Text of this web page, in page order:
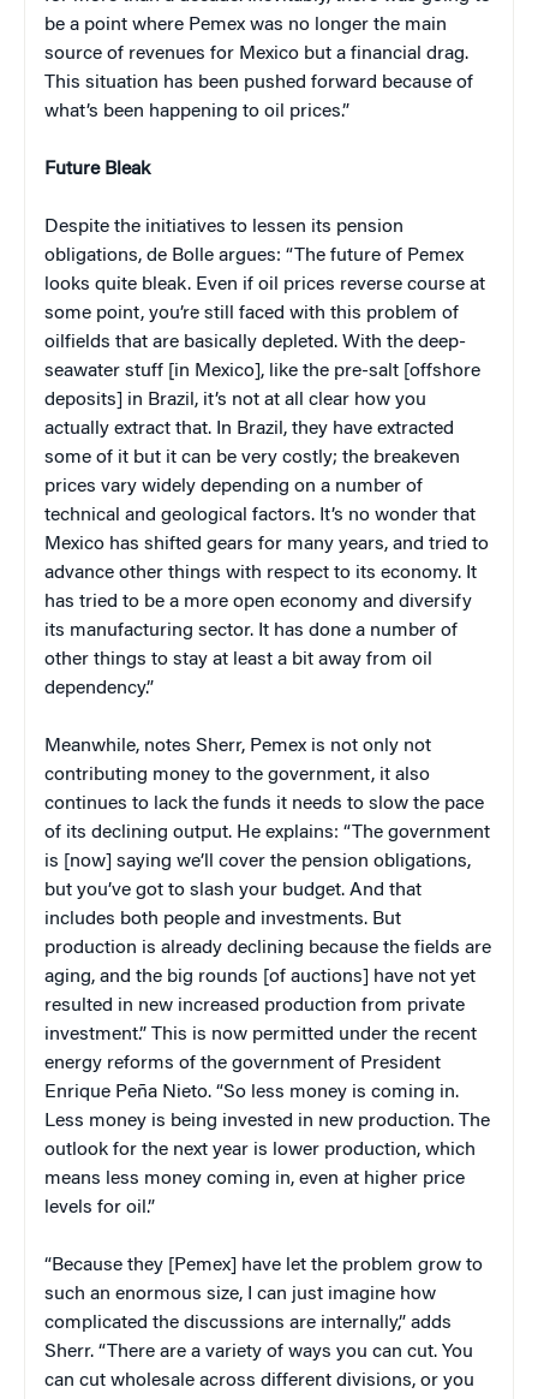
be a point where Pemex was no longer the main
source of revenues for Mexico but a financial drag.
This situation has been pushed forward because of
what’s been happening to oil prices.”
Future Bleak
Despite the initiatives to lessen its pension
obligations, de Bolle argues: “The future of Pemex
looks quite bleak. Even if oil prices reverse course at
some point, you’re still faced with this problem of
oilfields that are basically depleted. With the deep-
seawater stuff [in Mexico], like the pre-salt [offshore
deposits] in Brazil, it’s not at all clear how you
actually extract that. In Brazil, they have extracted
some of it but it can be very costly; the breakeven
prices vary widely depending on a number of
technical and geological factors. It’s no wonder that
Mexico has shifted gears for many years, and tried to
advance other things with respect to its economy. It
has tried to be a more open economy and diversify
its manufacturing sector. It has done a number of
other things to stay at least a bit away from oil
dependency.”
Meanwhile, notes Sherr, Pemex is not only not
contributing money to the government, it also
continues to lack the funds it needs to slow the pace
of its declining output. He explains: “The government
is [now] saying we’ll cover the pension obligations,
but you’ve got to slash your budget. And that
includes both people and investments. But
production is already declining because the fields are
aging, and the big rounds [of auctions] have not yet
resulted in new increased production from private
investment.” This is now permitted under the recent
energy reforms of the government of President
Enrique Peña Nieto. “So less money is coming in.
Less money is being invested in new production. The
outlook for the next year is lower production, which
means less money coming in, even at higher price
levels for oil.”
“Because they [Pemex] have let the problem grow to
such an enormous size, I can just imagine how
complicated the discussions are internally,” adds
Sherr. “There are a variety of ways you can cut. You
can cut wholesale across different divisions, or you